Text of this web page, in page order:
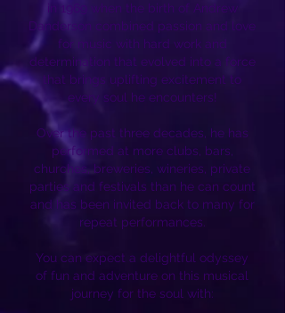
in 1969 when the birth of Andrew
Danderson combined passion and love
for music with hard work and
determination that evolved into a force
that brings uplifting excitement to
every soul he encounters!
Over the past three decades, he has
performed at more clubs, bars,
churches, breweries, wineries, private
parties and festivals than he can count
and has been invited back to many for
repeat performances.
You can expect a delightful odyssey
of fun and adventure on this musical
journey for the soul with: